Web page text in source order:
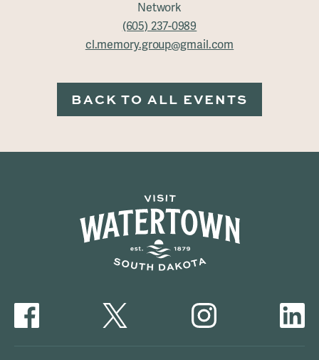
Network
(605) 237-0989
cl.memory.group@gmail.com
BACK TO ALL EVENTS